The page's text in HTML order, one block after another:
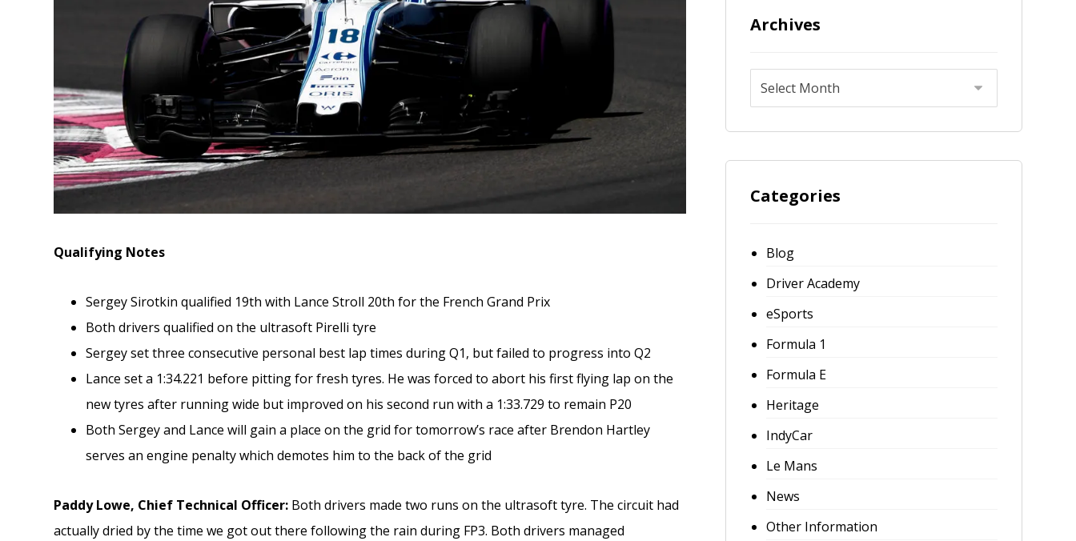
Qualifying Notes
Sergey Sirotkin qualified 19th with Lance Stroll 20th for the French Grand Prix
Both drivers qualified on the ultrasoft Pirelli tyre
Sergey set three consecutive personal best lap times during Q1, but failed to progress into Q2
Lance set a 1:34.221 before pitting for fresh tyres. He was forced to abort his first flying lap on the
new tyres after running wide but improved on his second run with a 1:33.729 to remain P20
Both Sergey and Lance will gain a place on the grid for tomorrow’s race after Brendon Hartley
serves an engine penalty which demotes him to the back of the grid
Paddy Lowe, Chief Technical Officer: Both drivers made two runs on the ultrasoft tyre. The circuit had
actually dried by the time we got out there following the rain during FP3. Both drivers managed
Archives
Categories
Blog
Driver Academy
eSports
Formula 1
Formula E
Heritage
IndyCar
Le Mans
News
Other Information